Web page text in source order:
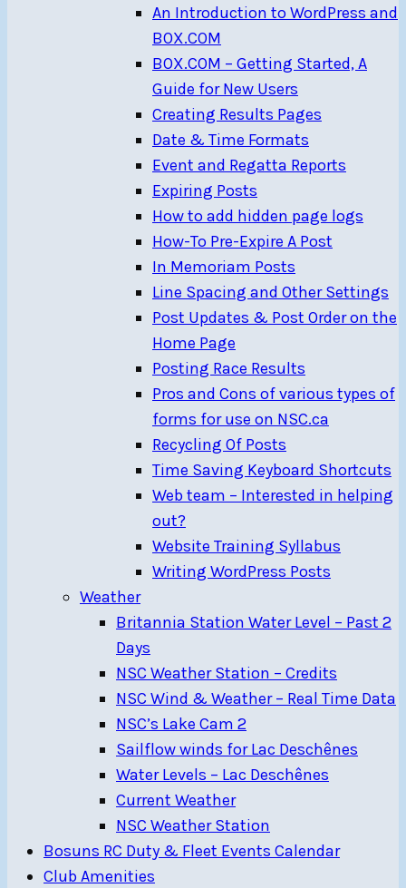
An Introduction to WordPress and
BOX.COM
BOX.COM – Getting Started, A
Guide for New Users
Creating Results Pages
Date & Time Formats
Event and Regatta Reports
Expiring Posts
How to add hidden page logs
How-To Pre-Expire A Post
In Memoriam Posts
Line Spacing and Other Settings
Post Updates & Post Order on the
Home Page
Posting Race Results
Pros and Cons of various types of
forms for use on NSC.ca
Recycling Of Posts
Time Saving Keyboard Shortcuts
Web team – Interested in helping
out?
Website Training Syllabus
Writing WordPress Posts
Weather
Britannia Station Water Level – Past 2
Days
NSC Weather Station – Credits
NSC Wind & Weather – Real Time Data
NSC’s Lake Cam 2
Sailflow winds for Lac Deschênes
Water Levels – Lac Deschênes
Current Weather
NSC Weather Station
Bosuns RC Duty & Fleet Events Calendar
Club Amenities